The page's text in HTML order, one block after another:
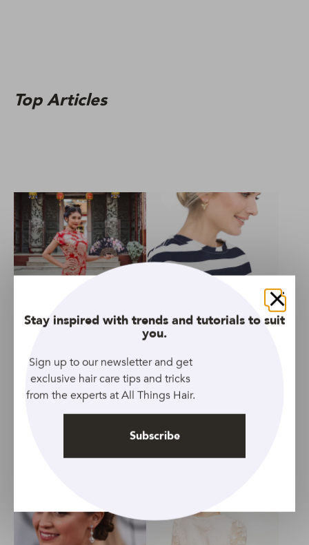
Top Articles
New Year
Updos for All Hair Lengths
list of hair winners
ARTICLE
Hairstyles
Close
Stay inspired with trends and tutorials to suit
you.
Sign up to our newsletter and get
exclusive hair care tips and tricks
from the experts at All Things Hair.
Subscribe